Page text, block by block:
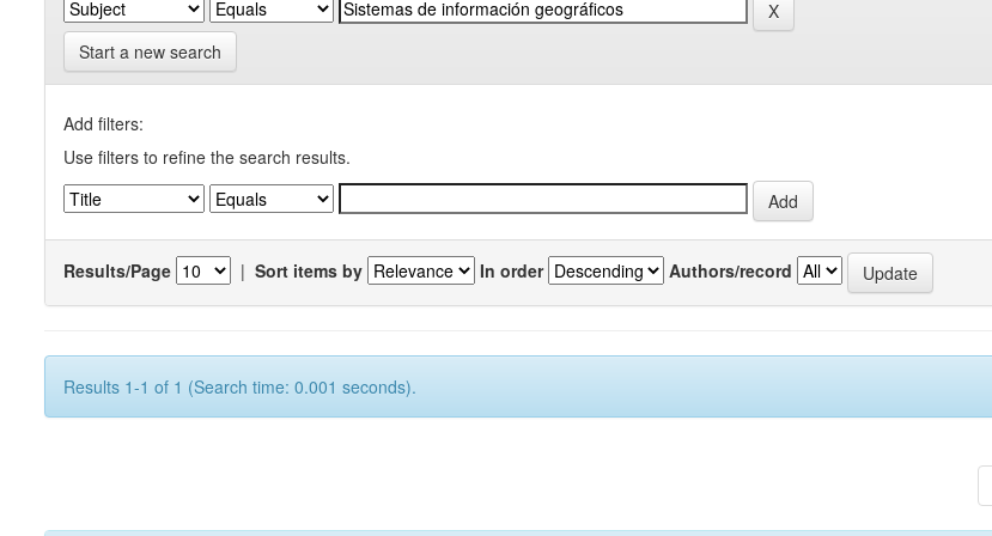
Start a new search
Add filters:
Use filters to refine the search results.
Results/Page | Sort items by In order Authors/record
Results 1-1 of 1 (Search time: 0.001 seconds).